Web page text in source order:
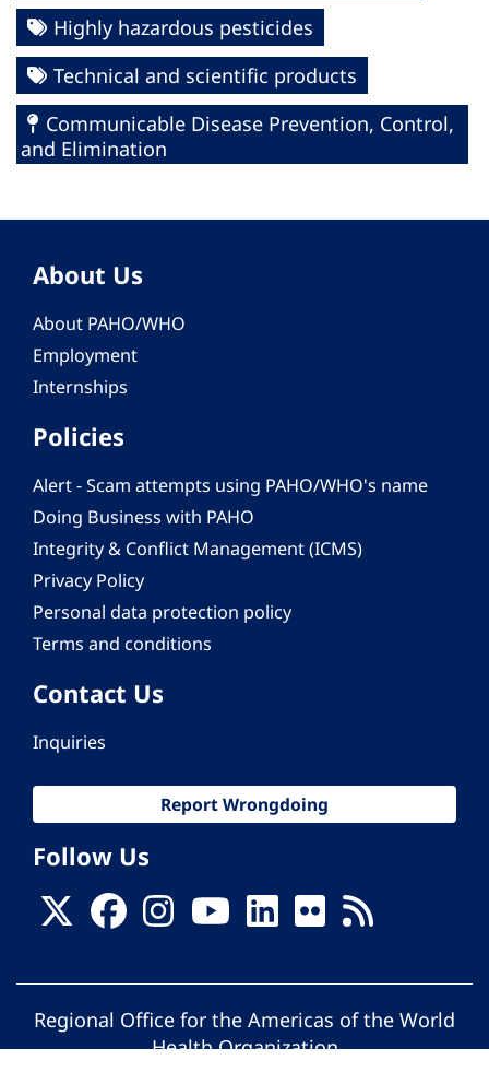
Highly hazardous pesticides
Technical and scientific products
Communicable Disease Prevention, Control,
and Elimination
About Us
About PAHO/WHO
Employment
Internships
Policies
Alert - Scam attempts using PAHO/WHO's name
Doing Business with PAHO
Integrity & Conflict Management (ICMS)
Privacy Policy
Personal data protection policy
Terms and conditions
Contact Us
Inquiries
Report Wrongdoing
Follow Us
Regional Office for the Americas of the World
Health Organization